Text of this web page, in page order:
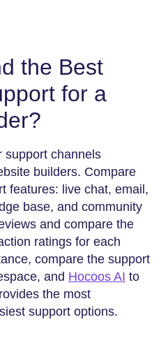
the Best
for a
support channels
builders. Compare
features: live chat, email,
base, and community
and compare the
ratings for each
compare the support
and Hocoos AI to
the most
support options.